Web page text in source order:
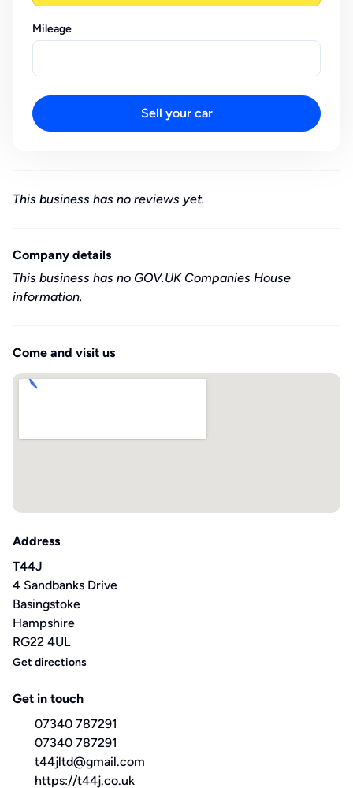
Mileage
Sell your car
This business has no reviews yet.
Company details
This business has no GOV.UK Companies House
information.
Come and visit us
Address
T44J
4 Sandbanks Drive
Basingstoke
Hampshire
RG22 4UL
Get directions
Get in touch
07340 787291
07340 787291
t44jltd@gmail.com
https://t44j.co.uk